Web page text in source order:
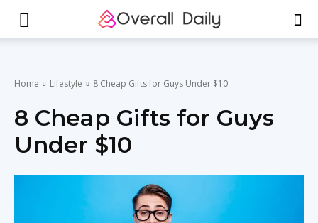
Home Lifestyle 8 Cheap Gifts for Guys Under $10
8 Cheap Gifts for Guys
Under $10